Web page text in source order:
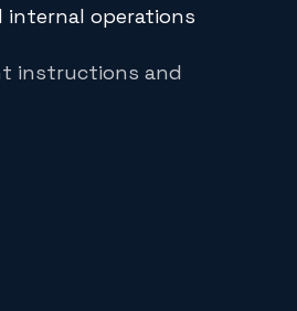
internal operations
instructions and